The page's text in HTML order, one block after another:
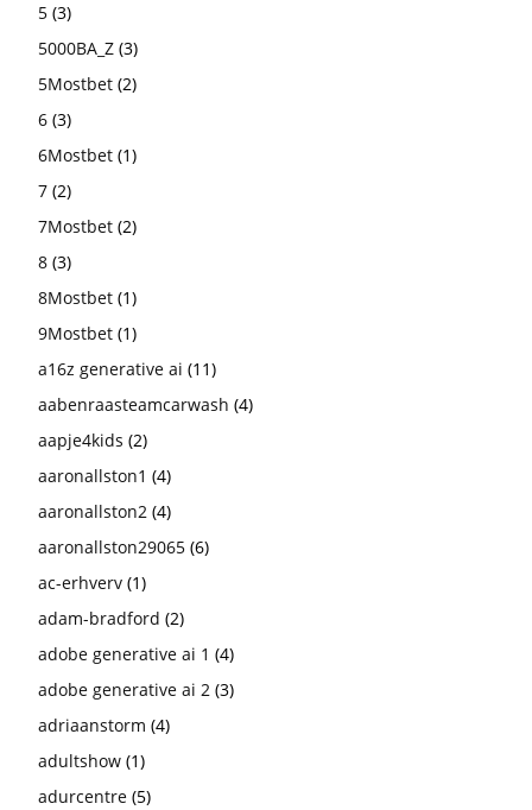
5 (3)
5000BA_Z (3)
5Mostbet (2)
6 (3)
6Mostbet (1)
7 (2)
7Mostbet (2)
8 (3)
8Mostbet (1)
9Mostbet (1)
a16z generative ai (11)
aabenraasteamcarwash (4)
aapje4kids (2)
aaronallston1 (4)
aaronallston2 (4)
aaronallston29065 (6)
ac-erhverv (1)
adam-bradford (2)
adobe generative ai 1 (4)
adobe generative ai 2 (3)
adriaanstorm (4)
adultshow (1)
adurcentre (5)